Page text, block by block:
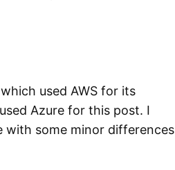
which used AWS for its
Azure for this post. I
with some minor differences